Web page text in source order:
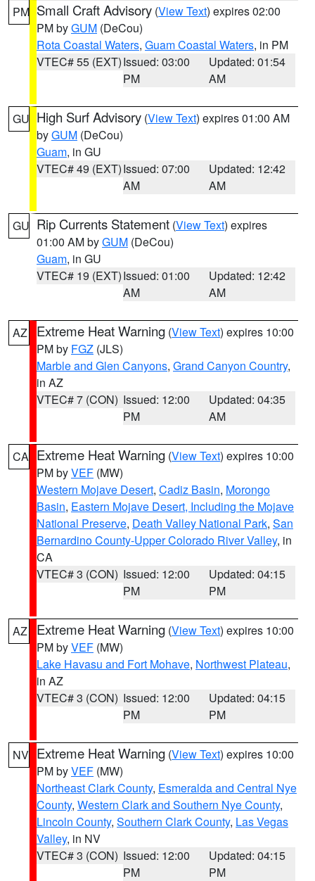
PM Small Craft Advisory (View Text) expires 02:00
PM byGUM (DeCou)
Rota Coastal Waters, Guam Coastal Waters, in PM
VTEC# 55 (EXT)Issued: 03:00
PM
Updated: 01:54
AM
GU High Surf Advisory (View Text) expires 01:00 AM
byGUM (DeCou)
Guam, in GU
VTEC# 49 (EXT)Issued: 07:00
AM
Updated: 12:42
AM
GU Rip Currents Statement (View Text) expires
01:00 AM byGUM (DeCou)
Guam, in GU
VTEC# 19 (EXT)Issued: 01:00
AM
Updated: 12:42
AM
AZ Extreme Heat Warning (View Text) expires 10:00
PM by FGZ (JLS)
Marble and Glen Canyons, Grand Canyon Country,
in AZ
VTEC# 7 (CON) Issued: 12:00
PM
Updated: 04:35
AM
CA Extreme Heat Warning (View Text) expires 10:00
PM byVEF (MW)
Western Mojave Desert, Cadiz Basin, Morongo
Basin, Eastern Mojave Desert, Including the Mojave
National Preserve, Death Valley National Park, San
Bernardino County-Upper Colorado River Valley, in
CA
VTEC# 3 (CON) Issued: 12:00
PM
Updated: 04:15
PM
AZ Extreme Heat Warning (View Text) expires 10:00
PM byVEF (MW)
Lake Havasu and Fort Mohave, Northwest Plateau,
in AZ
VTEC# 3 (CON) Issued: 12:00
PM
Updated: 04:15
PM
NV Extreme Heat Warning (View Text) expires 10:00
PM byVEF (MW)
Northeast Clark County, Esmeralda and Central Nye
County, Western Clark and Southern Nye County,
Lincoln County, Southern Clark County, Las Vegas
Valley, in NV
VTEC# 3 (CON) Issued: 12:00
PM
Updated: 04:15
PM